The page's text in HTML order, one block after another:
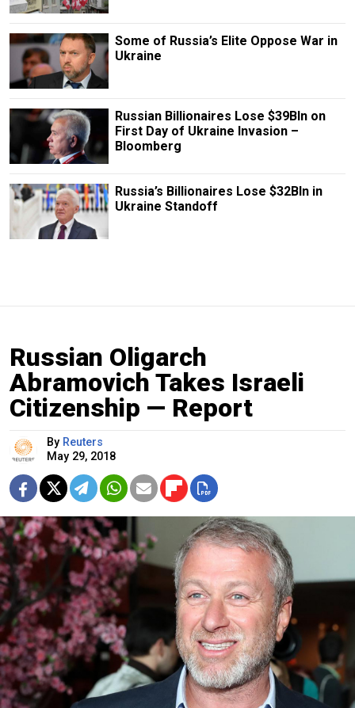
Some of Russia’s Elite Oppose War in
Ukraine
Russian Billionaires Lose $39Bln on
First Day of Ukraine Invasion –
Bloomberg
Russia’s Billionaires Lose $32Bln in
Ukraine Standoff
Russian Oligarch
Abramovich Takes Israeli
Citizenship — Report
By Reuters
May 29, 2018